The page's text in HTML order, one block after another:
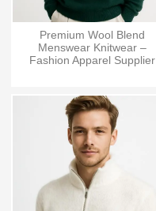
Premium Wool Blend
Menswear Knitwear –
Fashion Apparel Supplier